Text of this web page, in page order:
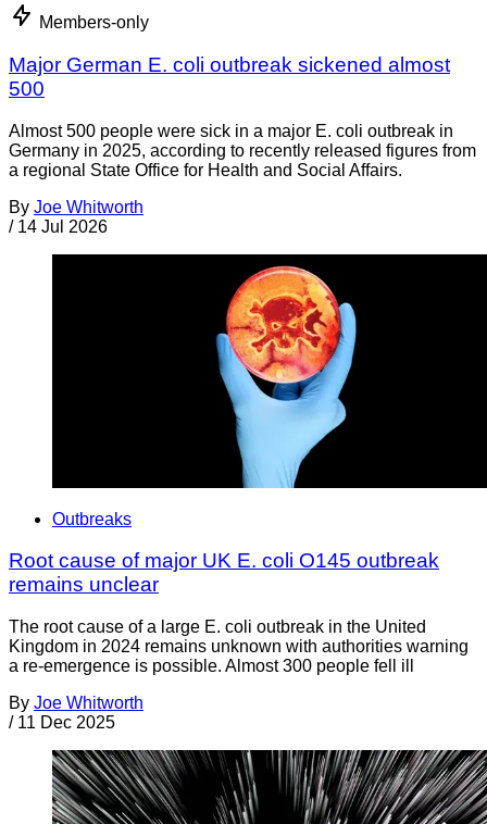
Members-only
Major German E. coli outbreak sickened almost
500
Almost 500 people were sick in a major E. coli outbreak in
Germany in 2025, according to recently released figures from
a regional State Office for Health and Social Affairs.
By Joe Whitworth
/ 14 Jul 2026
Outbreaks
Root cause of major UK E. coli O145 outbreak
remains unclear
The root cause of a large E. coli outbreak in the United
Kingdom in 2024 remains unknown with authorities warning
a re-emergence is possible. Almost 300 people fell ill
By Joe Whitworth
/ 11 Dec 2025